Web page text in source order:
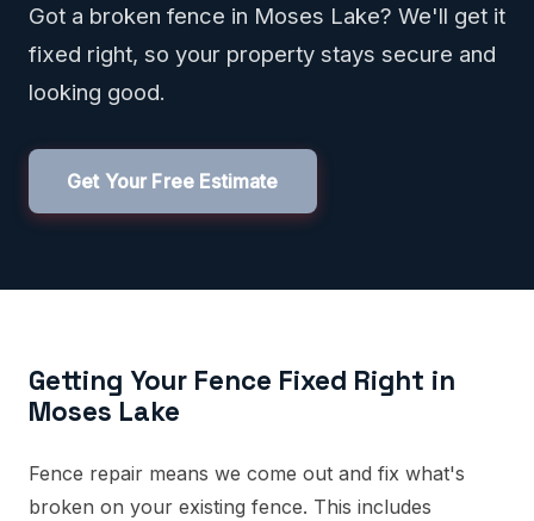
Got a broken fence in Moses Lake? We'll get it
fixed right, so your property stays secure and
looking good.
Get Your Free Estimate
Getting Your Fence Fixed Right in
Moses Lake
Fence repair means we come out and fix what's
broken on your existing fence. This includes